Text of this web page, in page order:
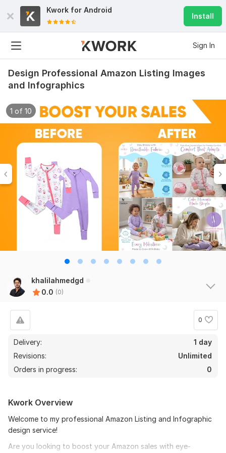
Kwork for Android
Install
Sign In
Design Professional Amazon Listing Images
and Infographics
1 of 10
khalilahmedgd
0.0 (0)
0
Delivery:
1 day
Revisions:
Unlimited
Orders in progress:
0
Kwork Overview
Welcome to my professional Amazon Listing and Infographic
design service!
Are you looking to boost your Amazon sales with eye-